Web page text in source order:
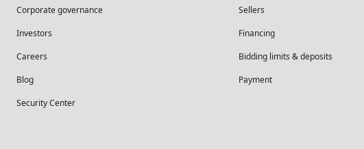
Corporate governance
Investors
Careers
Blog
Security Center
Sellers
Financing
Bidding limits & deposits
Payment